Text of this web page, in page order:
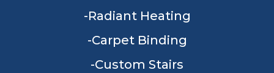
Radiant Heating
Carpet Binding
Custom Stairs